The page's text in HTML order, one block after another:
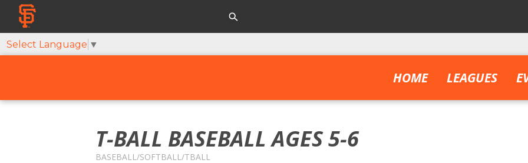
HOME LEAGUES
Select Language ▼
T-BALL BASEBALL AGES 5-6
BASEBALL/SOFTBALL/TBALL